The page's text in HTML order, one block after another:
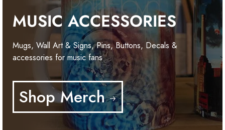
MUSIC ACCESSORIES
Mugs, Wall Art & Signs, Pins, Buttons, Decals &
accessories for music fans
Shop Merch